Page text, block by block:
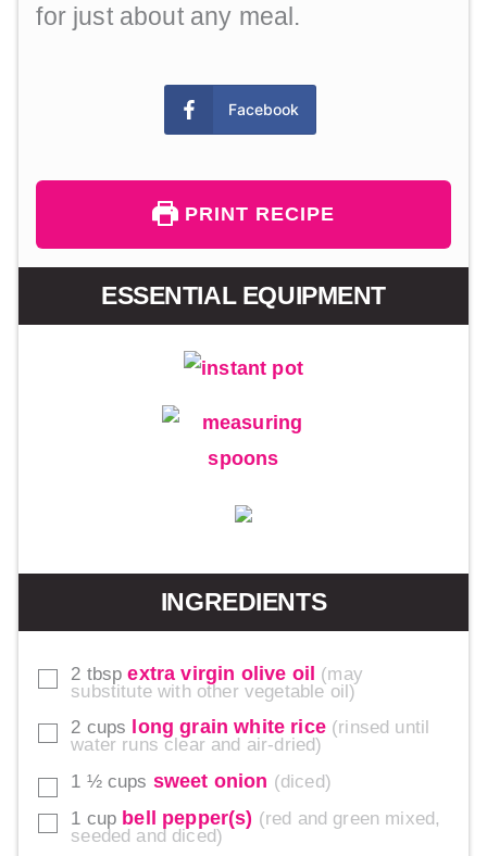
for just about any meal.
Facebook
PRINT RECIPE
ESSENTIAL EQUIPMENT
INGREDIENTS
▢
2 tbsp extra virgin olive oil
may
substitute with other vegetable oil
▢
2 cups long grain white rice
rinsed until
water runs clear and air-dried
▢
1 ½ cups sweet onion diced
▢
1 cup bell pepper(s)
red and green mixed,
seeded and diced